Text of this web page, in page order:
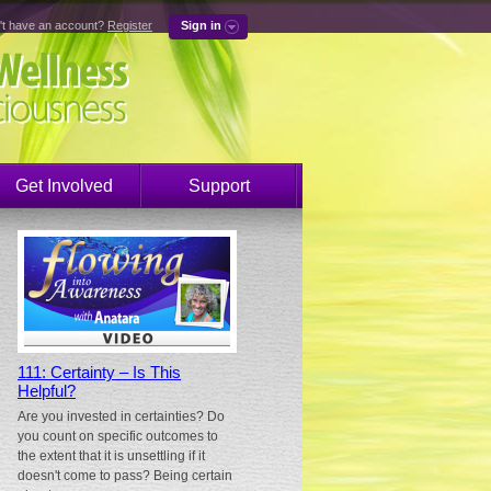
have an account? Register Sign in
Get Involved Support
111: Certainty – Is This
Helpful?
Are you invested in certainties? Do
you count on specific outcomes to
the extent that it is unsettling if it
doesn't come to pass? Being certain